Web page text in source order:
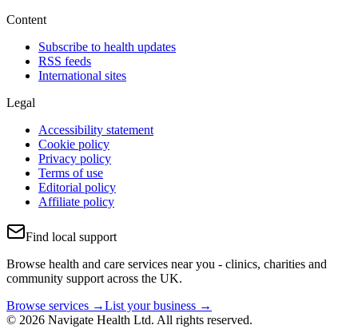
Content
Subscribe to health updates
RSS feeds
International sites
Legal
Accessibility statement
Cookie policy
Privacy policy
Terms of use
Editorial policy
Affiliate policy
Find local support
Browse health and care services near you - clinics, charities and
community support across the UK.
Browse services →List your business →
© 2026 Navigate Health Ltd. All rights reserved.